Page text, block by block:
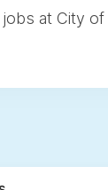
at City